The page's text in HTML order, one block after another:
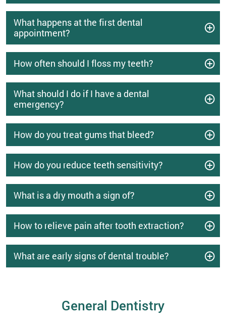
What happens at the first dental
appointment?
How often should I floss my teeth?
What should I do if I have a dental
emergency?
How do you treat gums that bleed?
How do you reduce teeth sensitivity?
What is a dry mouth a sign of?
How to relieve pain after tooth extraction?
What are early signs of dental trouble?
General Dentistry